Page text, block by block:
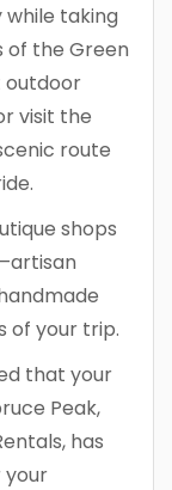
taking
of the Green
outdoor
visit the
route
shops
of your trip.
that your
Peak,
has
your